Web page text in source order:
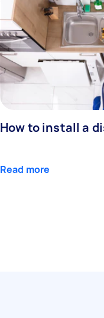
How to install a
Read more